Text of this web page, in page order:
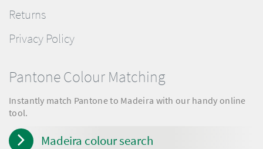
Returns
Privacy Policy
Pantone Colour Matching
Instantly match Pantone to Madeira with our handy online
tool.
Madeira colour search